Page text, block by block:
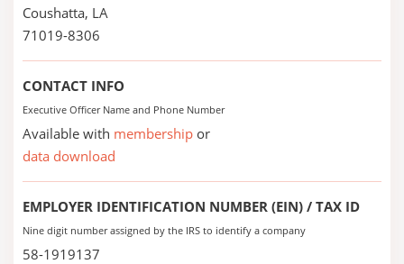
Coushatta, LA
71019-8306
CONTACT INFO
Executive Officer Name and Phone Number
Available with membership or
data download
EMPLOYER IDENTIFICATION NUMBER (EIN) / TAX ID
Nine digit number assigned by the IRS to identify a company
58-1919137